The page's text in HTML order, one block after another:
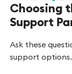
Choosing
Support
Ask these
support options.